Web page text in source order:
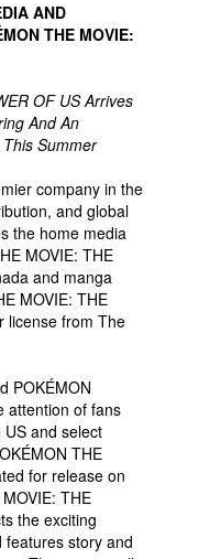
AND
THE MOVIE:
OF US Arrives
And An
Summer
company in the
and global
the home media
MOVIE: THE
and manga
MOVIE: THE
license from The
POKÉMON
attention of fans
and select
THE
for release on
THE
the exciting
features story and